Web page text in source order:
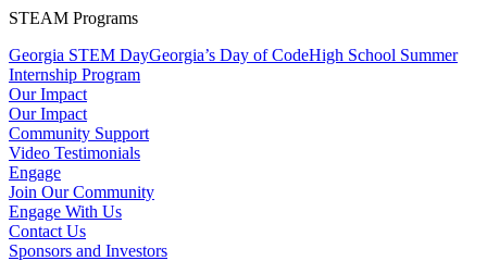
STEAM Programs
Georgia STEM DayGeorgia’s Day of CodeHigh School Summer
Internship Program
Our Impact
Our Impact
Community Support
Video Testimonials
Engage
Join Our Community
Engage With Us
Contact Us
Sponsors and Investors